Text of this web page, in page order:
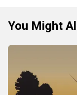
You Might